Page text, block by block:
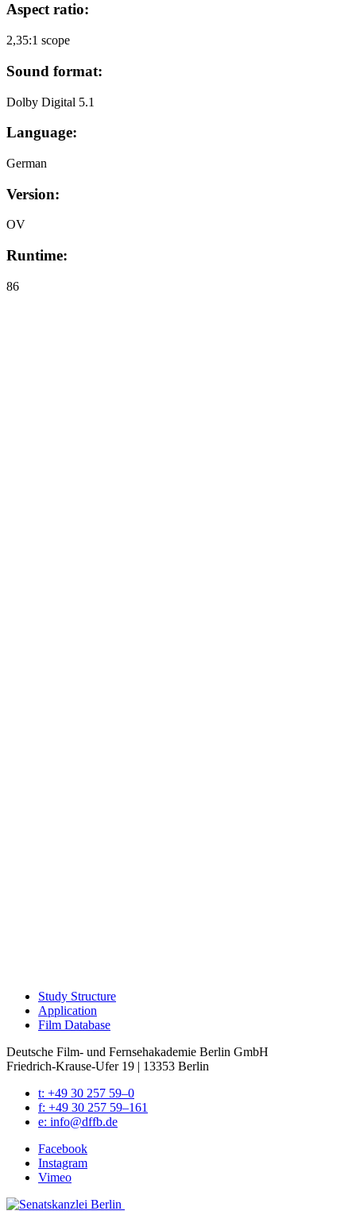
Aspect ratio:
2,35:1 scope
Sound format:
Dolby Digital 5.1
Language:
German
Version:
OV
Runtime:
86
Study Struc­ture
Appli­ca­tion
Film Data­base
Deutsche Film- und Fernseh­akademie Berlin GmbH
Friedrich-Krause-Ufer 19 | 13353 Berlin
t: +49 30 257 59–0
f: +49 30 257 59–161
e: info@​dffb.​de
Face­book
Insta­gram
Vimeo